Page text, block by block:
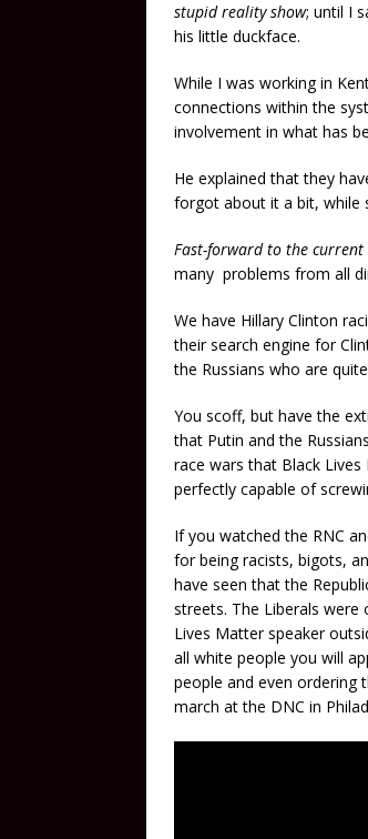
stupid reality show; until I
his little duckface.
While I was working in
connections within the
involvement in what has
He explained that they
forgot about it a bit, while
Fast-forward to the
many problems from all
We have Hillary Clinton
their search engine for
the Russians who are
You scoff, but have the
that Putin and the
race wars that Black
perfectly capable of
If you watched the RNC
for being racists, bigots,
have seen that the
streets. The Liberals
Lives Matter speaker
all white people you will
people and even
march at the DNC in